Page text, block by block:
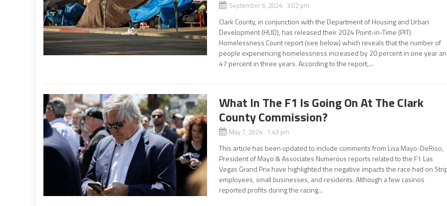
September 6, 2024 3:02 pm
Clark County, in conjunction with the Department of Housing and Urban
Development (HUD), has released their 2024 Point-in-Time (PIT)
Homelessness Count report (see below) which reveals that the number of
people experiencing homelessness increased by 20 percent in one year
47 percent in three years. According to the report,...
What In The F1 Is Going On At The Clark
County Commission?
May 7, 2024 1:43 pm
This article has been updated to include comments from Lisa Mayo-DeRiso,
President of Mayo & Associates Numerous reports related to the F1 Las
Vegas Grand Prix have highlighted the negative impacts the race had on
employees, small businesses, and residents. Although a few casinos
reported profits during the racing...